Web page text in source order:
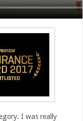
I was really